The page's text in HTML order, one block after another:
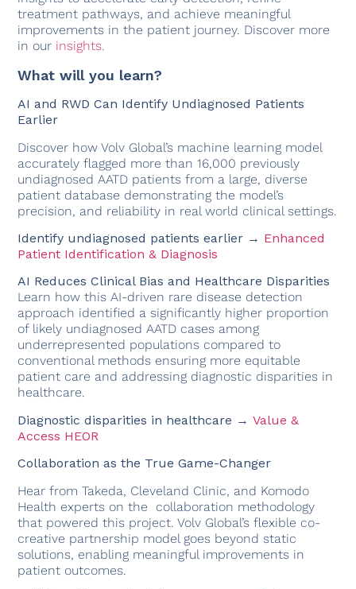
treatment pathways, and achieve meaningful
improvements in the patient journey. Discover more
in our insights.
What will you learn?
AI and RWD Can Identify Undiagnosed Patients
Earlier
Discover how Volv Global’s machine learning model
accurately flagged more than 16,000 previously
undiagnosed AATD patients from a large, diverse
patient database demonstrating the model’s
precision, and reliability in real world clinical settings.
Identify undiagnosed patients earlier → Enhanced
Patient Identification & Diagnosis
AI Reduces Clinical Bias and Healthcare Disparities
Learn how this AI-driven rare disease detection
approach identified a significantly higher proportion
of likely undiagnosed AATD cases among
underrepresented populations compared to
conventional methods ensuring more equitable
patient care and addressing diagnostic disparities in
healthcare.
Diagnostic disparities in healthcare → Value &
Access HEOR
Collaboration as the True Game-Changer
Hear from Takeda, Cleveland Clinic, and Komodo
Health experts on the
collaboration methodology
that powered this project. Volv Global’s flexible co-
creative partnership model goes beyond static
solutions, enabling meaningful improvements in
patient outcomes.